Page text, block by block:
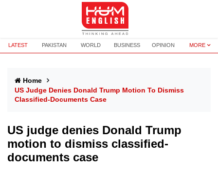
LATEST PAKISTAN WORLD BUSINESS OPINION MORE
Home
US Judge Denies Donald Trump Motion To Dismiss
Classified-Documents Case
US judge denies Donald Trump
motion to dismiss classified-
documents case